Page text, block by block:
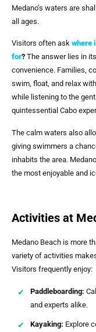
Medano’s waters are
all ages.
Visitors often ask where
for? The answer lies in
convenience. Families,
swim, float, and relax
while listening to the
quintessential Cabo
The calm waters also
giving swimmers a
inhabits the area.
the most enjoyable and
Activities at
Medano Beach is more
variety of activities
Visitors frequently enjoy:
Paddleboarding:
and experts alike.
Kayaking: Explore